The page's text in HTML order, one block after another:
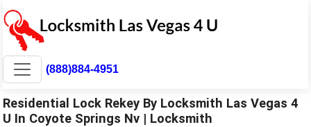
(888)884-4951
Residential Lock Rekey By Locksmith Las Vegas 4
U In Coyote Springs Nv | Locksmith